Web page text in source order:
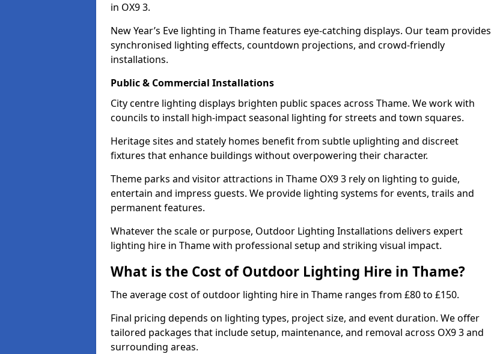
in OX9 3.
New Year’s Eve lighting in Thame features eye-catching displays. Our team provides
synchronised lighting effects, countdown projections, and crowd-friendly
installations.
Public & Commercial Installations
City centre lighting displays brighten public spaces across Thame. We work with
councils to install high-impact seasonal lighting for streets and town squares.
Heritage sites and stately homes benefit from subtle uplighting and discreet
fixtures that enhance buildings without overpowering their character.
Theme parks and visitor attractions in Thame OX9 3 rely on lighting to guide,
entertain and impress guests. We provide lighting systems for events, trails and
permanent features.
Whatever the scale or purpose, Outdoor Lighting Installations delivers expert
lighting hire in Thame with professional setup and striking visual impact.
What is the Cost of Outdoor Lighting Hire in Thame?
The average cost of outdoor lighting hire in Thame ranges from £80 to £150.
Final pricing depends on lighting types, project size, and event duration. We offer
tailored packages that include setup, maintenance, and removal across OX9 3 and
surrounding areas.